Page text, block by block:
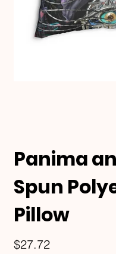
Panima
Spun
Pillow
Price
$27.72